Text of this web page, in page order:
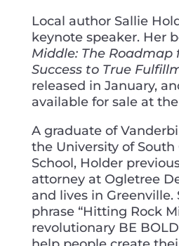
Local author Sallie
keynote speaker. Her
Middle: The Roadmap
Success to True
released in January,
available for sale at
A graduate of
the University of South
School, Holder
attorney at Ogletree
and lives in Greenville.
phrase “Hitting Rock
revolutionary BE